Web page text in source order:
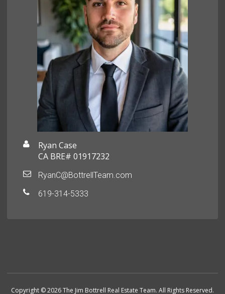
Ryan Case
CA BRE# 01917232
RyanC@BottrellTeam.com
619-314-5333
Copyright © 2026 The Jim Bottrell Real Estate Team. All Rights Reserved.